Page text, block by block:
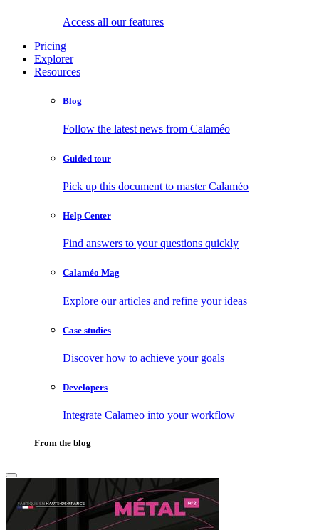
Access all our features
Pricing
Explorer
Resources
Blog
Follow the latest news from Calaméo
Guided tour
Pick up this document to master Calaméo
Help Center
Find answers to your questions quickly
Calaméo Mag
Explore our articles and refine your ideas
Case studies
Discover how to achieve your goals
Developers
Integrate Calameo into your workflow
From the blog